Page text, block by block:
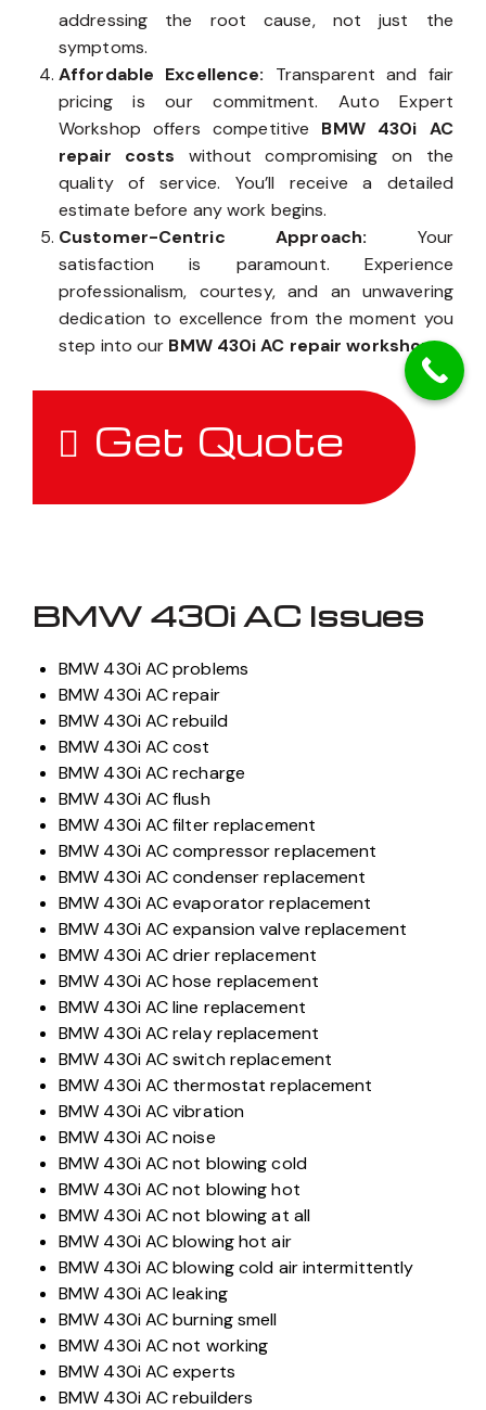
addressing the root cause, not just the
symptoms.
Affordable Excellence: Transparent and fair
pricing is our commitment. Auto Expert
Workshop offers competitive BMW 430i AC
repair costs without compromising on the
quality of service. You’ll receive a detailed
estimate before any work begins.
Customer-Centric Approach: Your
satisfaction is paramount. Experience
professionalism, courtesy, and an unwavering
dedication to excellence from the moment you
step into our BMW 430i AC repair workshop.
Get Quote
BMW 430i AC Issues
BMW 430i AC problems
BMW 430i AC repair
BMW 430i AC rebuild
BMW 430i AC cost
BMW 430i AC recharge
BMW 430i AC flush
BMW 430i AC filter replacement
BMW 430i AC compressor replacement
BMW 430i AC condenser replacement
BMW 430i AC evaporator replacement
BMW 430i AC expansion valve replacement
BMW 430i AC drier replacement
BMW 430i AC hose replacement
BMW 430i AC line replacement
BMW 430i AC relay replacement
BMW 430i AC switch replacement
BMW 430i AC thermostat replacement
BMW 430i AC vibration
BMW 430i AC noise
BMW 430i AC not blowing cold
BMW 430i AC not blowing hot
BMW 430i AC not blowing at all
BMW 430i AC blowing hot air
BMW 430i AC blowing cold air intermittently
BMW 430i AC leaking
BMW 430i AC burning smell
BMW 430i AC not working
BMW 430i AC experts
BMW 430i AC rebuilders